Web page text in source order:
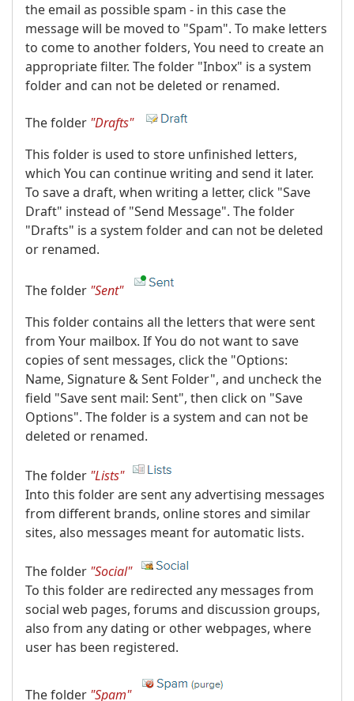
the email as possible spam - in this case the
message will be moved to "Spam". To make letters
to come to another folders, You need to create an
appropriate filter. The folder "Inbox" is a system
folder and can not be deleted or renamed.
The folder "Drafts"
This folder is used to store unfinished letters,
which You can continue writing and send it later.
To save a draft, when writing a letter, click "Save
Draft" instead of "Send Message". The folder
"Drafts" is a system folder and can not be deleted
or renamed.
The folder "Sent"
This folder contains all the letters that were sent
from Your mailbox. If You do not want to save
copies of sent messages, click the "Options:
Name, Signature & Sent Folder", and uncheck the
field "Save sent mail: Sent", then click on "Save
Options". The folder is a system and can not be
deleted or renamed.
The folder "Lists"
Into this folder are sent any advertising messages
from different brands, online stores and similar
sites, also messages meant for automatic lists.
The folder "Social"
To this folder are redirected any messages from
social web pages, forums and discussion groups,
also from any dating or other webpages, where
user has been registered.
The folder "Spam"